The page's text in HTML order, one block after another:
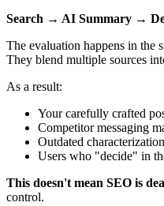
Search → AI Summary →
The evaluation happens in the
They blend multiple sources
As a result:
Your carefully crafted
Competitor messaging
Outdated
Users who "decide" in
This doesn't mean SEO is
control.